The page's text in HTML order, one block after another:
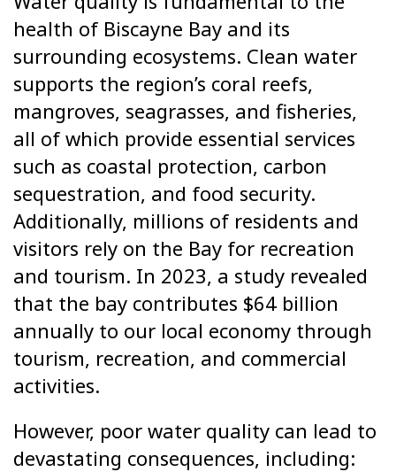
health of Biscayne Bay and its
surrounding ecosystems. Clean water
supports the region’s coral reefs,
mangroves, seagrasses, and fisheries,
all of which provide essential services
such as coastal protection, carbon
sequestration, and food security.
Additionally, millions of residents and
visitors rely on the Bay for recreation
and tourism. In 2023, a study revealed
that the bay contributes $64 billion
annually to our local economy through
tourism, recreation, and commercial
activities.
However, poor water quality can lead to
devastating consequences, including: